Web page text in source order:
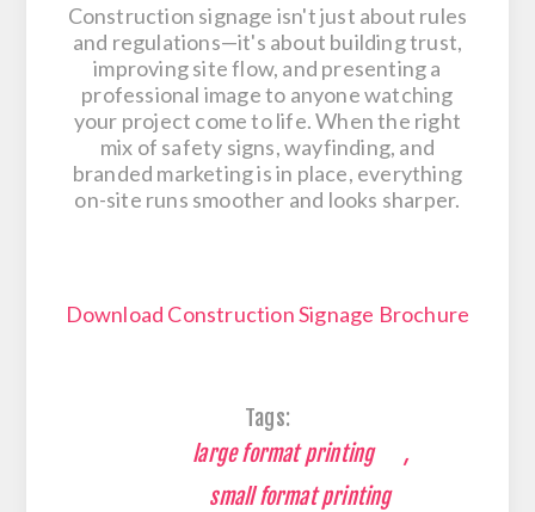
Construction signage isn't just about rules
and regulations—it's about building trust,
improving site flow, and presenting a
professional image to anyone watching
your project come to life. When the right
mix of safety signs, wayfinding, and
branded marketing is in place, everything
on-site runs smoother and looks sharper.
Download Construction Signage Brochure
Tags:
large format printing
,
small format printing